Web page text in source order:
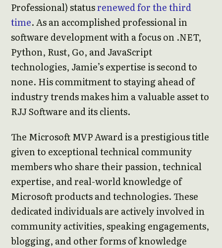
Professional) statusrenewed for the third
time. As an accomplished professional in
software development with a focus on .NET,
Python, Rust, Go, and JavaScript
technologies, Jamie’s expertise is second to
none. His commitment to staying ahead of
industry trends makes him a valuable asset to
RJJ Software and its clients.
The Microsoft MVP Award is a prestigious title
given to exceptional technical community
members who share their passion, technical
expertise, and real-world knowledge of
Microsoft products and technologies. These
dedicated individuals are actively involved in
community activities, speaking engagements,
blogging, and other forms of knowledge